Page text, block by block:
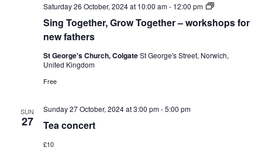
Sing Together, Grow Together – workshops for
new fathers
Saturday 26 October, 2024 at 10:00 am- 12:00 pm
Sing
Grow
workshops
for
St George's Church, ColgateSt George's Street, Norwich,
United Kingdom
Free
SUN
27 Tea concert
Sunday 27 October, 2024 at 3:00 pm-5:00 pm
£10